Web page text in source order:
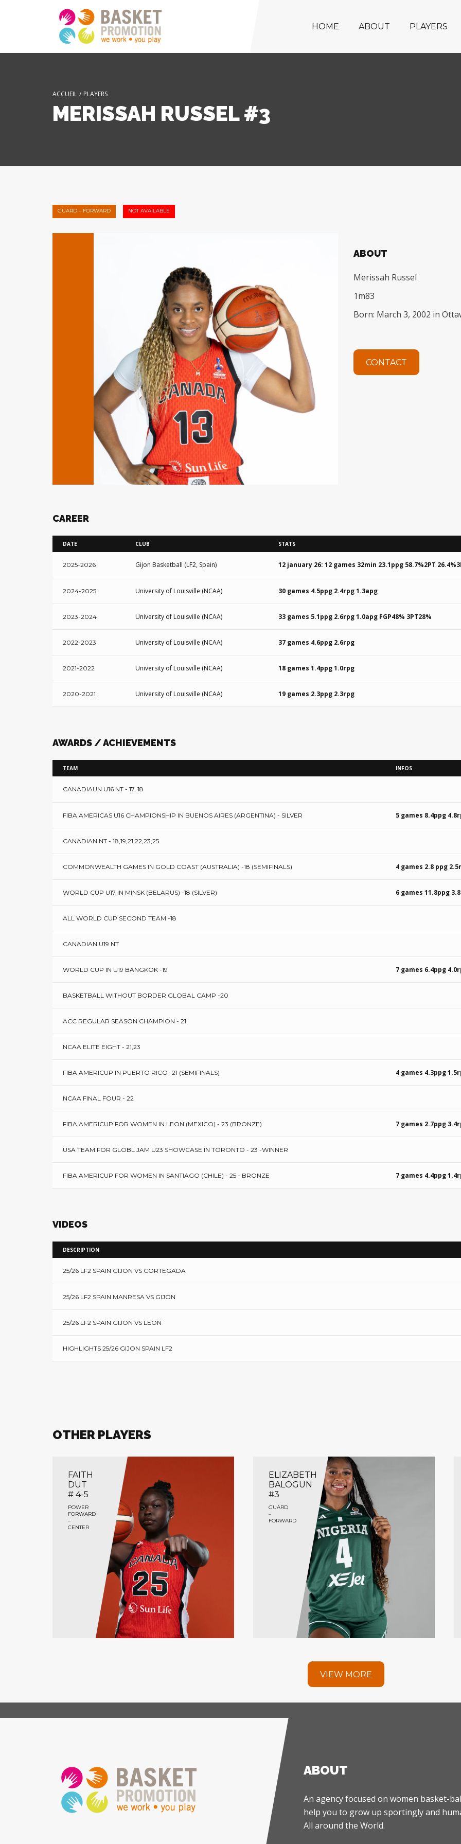
HOME ABOUT PLAYERS
ACCUEIL / PLAYERS
MERISSAH RUSSEL #3
GUARD – FORWARD NOT AVAILABLE
ABOUT
Merissah Russel
1m83
Born: March 3, 2002 in
CONTACT
CAREER
DATE CLUB STATS
2025-2026 Gijon Basketball (LF2, Spain) 12 january 26: 12 games 32min 23.1ppg 58.7%2PT
2024-2025 University of Louisville (NCAA) 30 games 4.5ppg 2.4rpg 1.3apg
2023-2024 University of Louisville (NCAA) 33 games 5.1ppg 2.6rpg 1.0apg FGP48% 3PT28%
2022-2023 University of Louisville (NCAA) 37 games 4.6ppg 2.6rpg
2021-2022 University of Louisville (NCAA) 18 games 1.4ppg 1.0rpg
2020-2021 University of Louisville (NCAA) 19 games 2.3ppg 2.3rpg
AWARDS / ACHIEVEMENTS
TEAM INFOS
CANADIAUN U16 NT - 17, 18
FIBA AMERICAS U16 CHAMPIONSHIP IN BUENOS AIRES (ARGENTINA) - SILVER 5 games 8.4ppg
CANADIAN NT - 18,19,21,22,23,25
COMMONWEALTH GAMES IN GOLD COAST (AUSTRALIA) -18 (SEMIFINALS) 4 games 2.8 ppg
WORLD CUP U17 IN MINSK (BELARUS) -18 (SILVER) 6 games 11.8ppg
ALL WORLD CUP SECOND TEAM -18
CANADIAN U19 NT
WORLD CUP IN U19 BANGKOK -19 7 games 6.4ppg
BASKETBALL WITHOUT BORDER GLOBAL CAMP -20
ACC REGULAR SEASON CHAMPION - 21
NCAA ELITE EIGHT - 21,23
FIBA AMERICUP IN PUERTO RICO -21 (SEMIFINALS) 4 games 4.3ppg
NCAA FINAL FOUR - 22
FIBA AMERICUP FOR WOMEN IN LEON (MEXICO) - 23 (BRONZE) 7 games 2.7ppg
USA TEAM FOR GLOBL JAM U23 SHOWCASE IN TORONTO - 23 -WINNER
FIBA AMERICUP FOR WOMEN IN SANTIAGO (CHILE) - 25 - BRONZE 7 games 4.4ppg
VIDEOS
DESCRIPTION
25/26 LF2 SPAIN GIJON VS CORTEGADA
25/26 LF2 SPAIN MANRESA VS GIJON
25/26 LF2 SPAIN GIJON VS LEON
HIGHLIGHTS 25/26 GIJON SPAIN LF2
OTHER PLAYERS
FAITH
DUT
# 4-5
POWER
FORWARD
–
CENTER
ELIZABETH
BALOGUN
#3
GUARD
–
FORWARD
VIEW MORE
ABOUT
An agency focused on women basket-
help you to grow up sportingly and
All around the World.